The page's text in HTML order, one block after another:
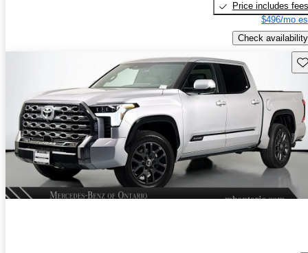
Price includes fees
$496/mo
Check availability